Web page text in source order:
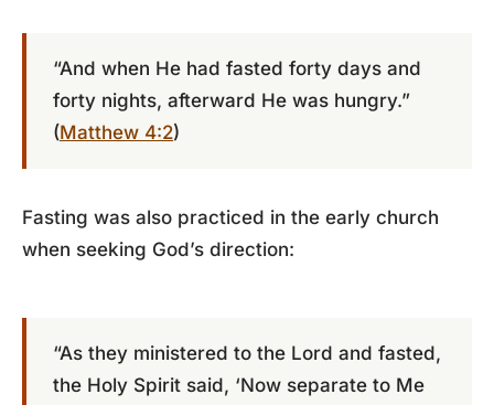
“And when He had fasted forty days and
forty nights, afterward He was hungry.”
(Matthew 4:2)
Fasting was also practiced in the early church
when seeking God’s direction:
“As they ministered to the Lord and fasted,
the Holy Spirit said, ‘Now separate to Me